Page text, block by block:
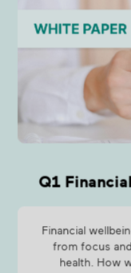
Q1
Financial
from focus
health. How